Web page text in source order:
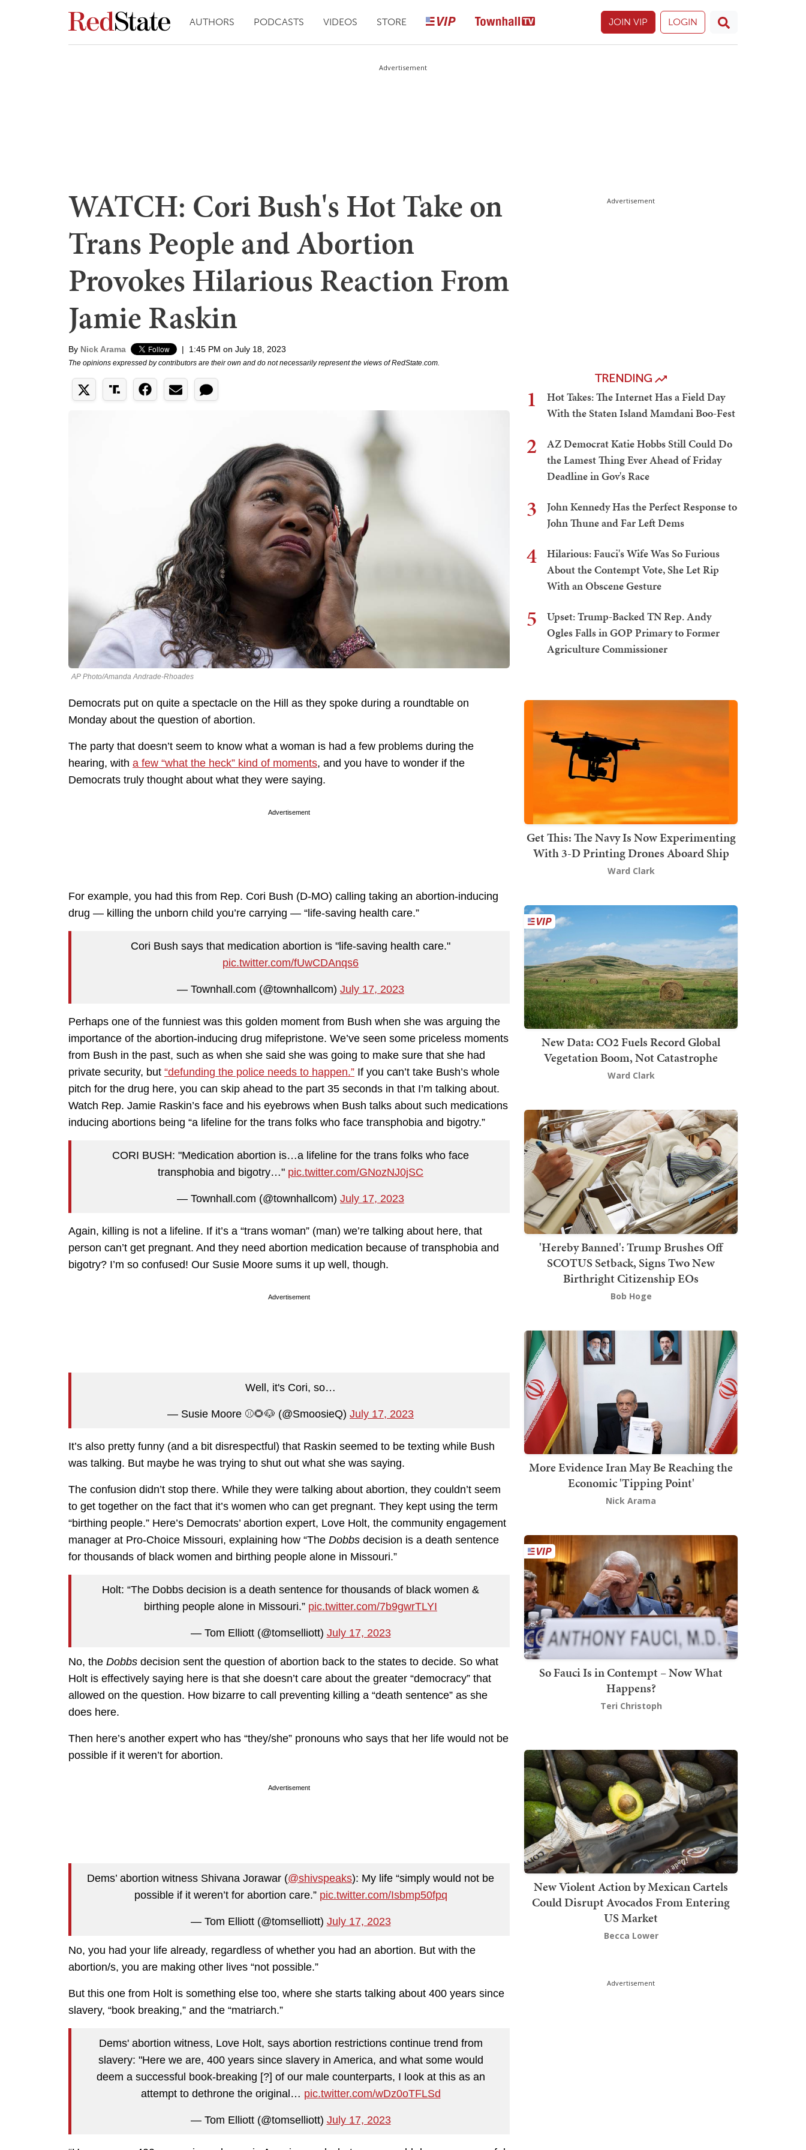
AUTHORS PODCASTS VIDEOS STORE JOIN VIP LOGIN
Advertisement
WATCH: Cori Bush's Hot Take on
Trans People and Abortion
Provokes Hilarious Reaction From
Jamie Raskin
By Nick Arama | 1:45 PM on July 18, 2023
The opinions expressed by contributors are their own and do not necessarily represent the views of RedState.com.
AP Photo/Amanda Andrade-Rhoades
Democrats put on quite a spectacle on the Hill as they spoke during a roundtable on
Monday about the question of abortion.
The party that doesn’t seem to know what a woman is had a few problems during the
hearing, with a few “what the heck” kind of moments, and you have to wonder if the
Democrats truly thought about what they were saying.
Advertisement
For example, you had this from Rep. Cori Bush (D-MO) calling taking an abortion-inducing
drug — killing the unborn child you’re carrying — “life-saving health care.”
Cori Bush says that medication abortion is "life-saving health care."
pic.twitter.com/fUwCDAnqs6
— Townhall.com (@townhallcom) July 17, 2023
Perhaps one of the funniest was this golden moment from Bush when she was arguing the
importance of the abortion-inducing drug mifepristone. We’ve seen some priceless moments
from Bush in the past, such as when she said she was going to make sure that she had
private security, but “defunding the police needs to happen.” If you can’t take Bush’s whole
pitch for the drug here, you can skip ahead to the part 35 seconds in that I’m talking about.
Watch Rep. Jamie Raskin’s face and his eyebrows when Bush talks about such medications
inducing abortions being “a lifeline for the trans folks who face transphobia and bigotry.”
CORI BUSH: "Medication abortion is…a lifeline for the trans folks who face
transphobia and bigotry…" pic.twitter.com/GNozNJ0jSC
— Townhall.com (@townhallcom) July 17, 2023
Again, killing is not a lifeline. If it’s a “trans woman” (man) we’re talking about here, that
person can’t get pregnant. And they need abortion medication because of transphobia and
bigotry? I’m so confused! Our Susie Moore sums it up well, though.
Advertisement
Well, it's Cori, so…
— Susie Moore ⚾️🌻🐶 (@SmoosieQ) July 17, 2023
It’s also pretty funny (and a bit disrespectful) that Raskin seemed to be texting while Bush
was talking. But maybe he was trying to shut out what she was saying.
The confusion didn’t stop there. While they were talking about abortion, they couldn’t seem
to get together on the fact that it’s women who can get pregnant. They kept using the term
“birthing people.” Here’s Democrats’ abortion expert, Love Holt, the community engagement
manager at Pro-Choice Missouri, explaining how “The Dobbs decision is a death sentence
for thousands of black women and birthing people alone in Missouri.”
Holt: “The Dobbs decision is a death sentence for thousands of black women &
birthing people alone in Missouri.” pic.twitter.com/7b9gwrTLYI
— Tom Elliott (@tomselliott) July 17, 2023
No, the Dobbs decision sent the question of abortion back to the states to decide. So what
Holt is effectively saying here is that she doesn’t care about the greater “democracy” that
allowed on the question. How bizarre to call preventing killing a “death sentence” as she
does here.
Then here’s another expert who has “they/she” pronouns who says that her life would not be
possible if it weren’t for abortion.
Advertisement
Dems’ abortion witness Shivana Jorawar (@shivspeaks): My life “simply would not be
possible if it weren’t for abortion care.” pic.twitter.com/Isbmp50fpq
— Tom Elliott (@tomselliott) July 17, 2023
No, you had your life already, regardless of whether you had an abortion. But with the
abortion/s, you are making other lives “not possible.”
But this one from Holt is something else too, where she starts talking about 400 years since
slavery, “book breaking,” and the “matriarch.”
Dems' abortion witness, Love Holt, says abortion restrictions continue trend from
slavery: "Here we are, 400 years since slavery in America, and what some would
deem a successful book-breaking [?] of our male counterparts, I look at this as an
attempt to dethrone the original… pic.twitter.com/wDz0oTFLSd
— Tom Elliott (@tomselliott) July 17, 2023
Advertisement
TRENDING
1
Hot Takes: The Internet Has a Field Day
With the Staten Island Mamdani Boo-Fest
2
AZ Democrat Katie Hobbs Still Could Do
the Lamest Thing Ever Ahead of Friday
Deadline in Gov's Race
3
John Kennedy Has the Perfect Response to
John Thune and Far Left Dems
4
Hilarious: Fauci's Wife Was So Furious
About the Contempt Vote, She Let Rip
With an Obscene Gesture
5
Upset: Trump-Backed TN Rep. Andy
Ogles Falls in GOP Primary to Former
Agriculture Commissioner
Get This: The Navy Is Now Experimenting
With 3-D Printing Drones Aboard Ship
Ward Clark
New Data: CO2 Fuels Record Global
Vegetation Boom, Not Catastrophe
Ward Clark
'Hereby Banned': Trump Brushes Off
SCOTUS Setback, Signs Two New
Birthright Citizenship EOs
Bob Hoge
More Evidence Iran May Be Reaching the
Economic 'Tipping Point'
Nick Arama
So Fauci Is in Contempt – Now What
Happens?
Teri Christoph
New Violent Action by Mexican Cartels
Could Disrupt Avocados From Entering
US Market
Becca Lower
Advertisement